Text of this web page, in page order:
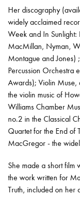
Her discography
widely acclaimed
Week and In
MacMillan, Nyman,
Montague and Jones)
Percussion Orchestra
Awards); Violin Muse,
the violin music of
Williams Chamber
no.2 in the Classical
Quartet for the End of
MacGregor - the
She made a short film
the work written for
Truth, included on her